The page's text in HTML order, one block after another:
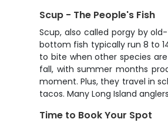
Scup - The People's Fish
Scup, also called porgy by
bottom fish typically run 8 to
to bite when other species
fall, with summer months
moment. Plus, they travel in
tacos. Many Long Island
Time to Book Your Spot